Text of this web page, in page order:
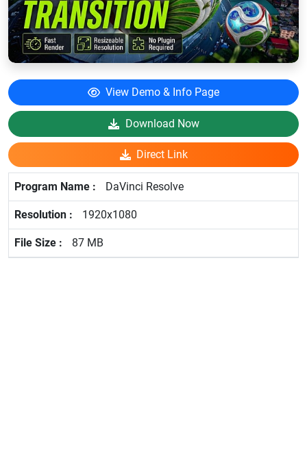
View Demo & Info Page
Download Now
Direct Link
DaVinci Resolve
1920x1080
87 MB